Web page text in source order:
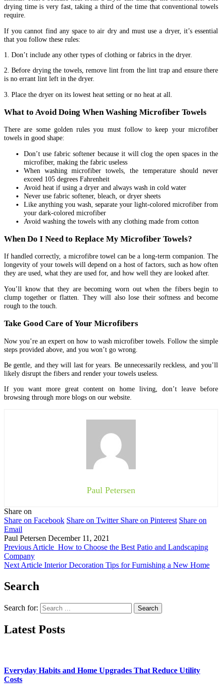
drying time is very fast, taking a third of the time that conventional towels
require.
If you cannot find any space to air dry and must use a dryer, it’s essential
that you follow these rules:
1. Don’t include any other types of clothing or fabrics in the dryer.
2. Before drying the towels, remove lint from the lint trap and ensure there
is no errant lint left in the dryer.
3. Place the dryer on its lowest heat setting or no heat at all.
What to Avoid Doing When Washing Microfiber Towels
There are some golden rules you must follow to keep your microfiber
towels in good shape:
Don’t use fabric softener because it will clog the open spaces in the
microfiber, making the fabric useless
When washing microfiber towels, the temperature should never
exceed 105 degrees Fahrenheit
Avoid heat if using a dryer and always wash in cold water
Never use fabric softener, bleach, or dryer sheets
Like anything you wash, separate your light-colored microfiber from
your dark-colored microfiber
Avoid washing the towels with any clothing made from cotton
When Do I Need to Replace My Microfiber Towels?
If handled correctly, a microfibre towel can be a long-term companion. The
longevity of your towels will depend on a host of factors, such as how often
they are used, what they are used for, and how well they are looked after.
You’ll know that they are becoming worn out when the fibers begin to
clump together or flatten. They will also lose their softness and become
rough to the touch.
Take Good Care of Your Microfibers
Now you’re an expert on how to wash microfiber towels. Follow the simple
steps provided above, and you won’t go wrong.
Be gentle, and they will last for years. Be unnecessarily reckless, and you’ll
likely disrupt the fibers and render your towels useless.
If you want more great content on home living, don’t leave before
browsing through more blogs on our website.
Paul Petersen
Share on
Share on Facebook Share on Twitter Share on Pinterest Share on
Email
Paul Petersen December 11, 2021
Previous Article How to Choose the Best Patio and Landscaping
Company
Next Article Interior Decoration Tips for Furnishing a New Home
Search
Search for:
Latest Posts
Everyday Habits and Home Upgrades That Reduce Utility
Costs